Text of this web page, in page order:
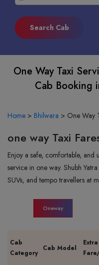
One Way Taxi
Cab Booking
Home > Bhilwara > One Way
one way Taxi
Enjoy a safe, comfortable,
service in one way. Shubh
SUVs, and tempo travellers at
Oneway
Cab
Category
Cab Model
Extra